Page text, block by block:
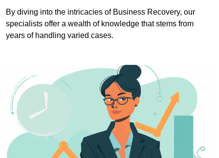
By diving into the intricacies of Business Recovery, our
specialists offer a wealth of knowledge that stems from
years of handling varied cases.